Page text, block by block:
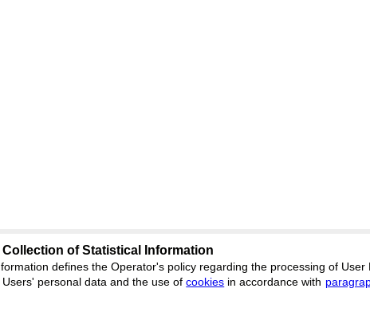
Feedback
Support editors@research-
ISSN 2227-6017 (ONLINE),ISSN 2303-
of Statistical Information
defines the Operator's policy regarding the processing of User
personal data and the use ofcookies in accordance with